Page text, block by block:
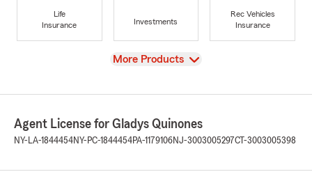
Life
Insurance
Investments
Rec Vehicles
Insurance
View
More Products
Agent License for Gladys Quinones
NY-LA-1844454NY-PC-1844454PA-1179106NJ-3003005297CT-3003005398